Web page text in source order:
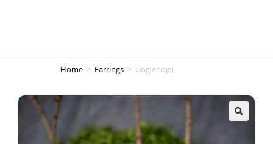
Home > Earrings > Uogienojai